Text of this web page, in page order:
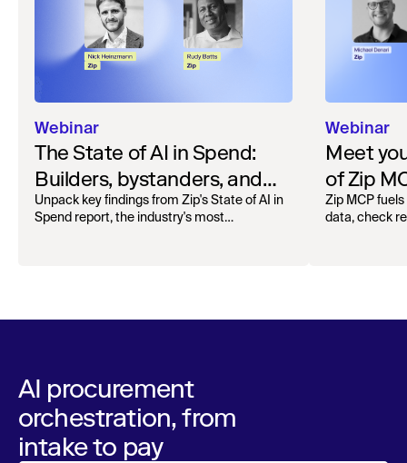
Webinar
The State of AI in Spend:
Builders, bystanders, and
the widening divide
Unpack key findings from Zip's State of AI in
Spend report, the industry's most
Webinar
Meet
of Zip
Zip MCP
data, check
AI procurement
orchestration, from
intake to pay